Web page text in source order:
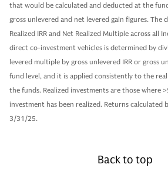
that would be calculated and deducted at the
gross unlevered and net levered gain figures.
Realized IRR and Net Realized Multiple across all
direct co-investment vehicles is determined by
levered multiple by gross unlevered IRR or gross
fund level, and it is applied consistently to the
the funds. Realized investments are those where
investment has been realized. Returns calculated
3/31/25.
Back to top